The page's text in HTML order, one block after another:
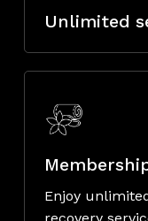
Unlimited
Enjoy